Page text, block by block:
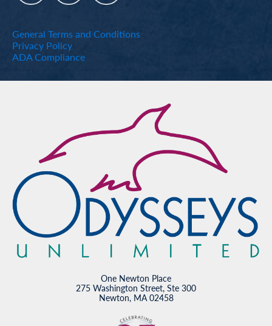
General Terms and Conditions
Privacy Policy
ADA Compliance
One Newton Place
275 Washington Street, Ste 300
Newton, MA 02458